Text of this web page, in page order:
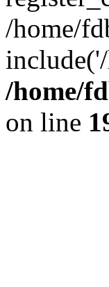
/home/
/home/
on line